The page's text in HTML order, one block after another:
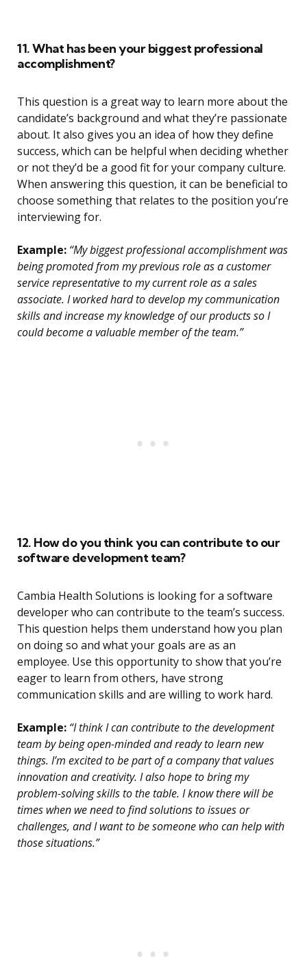
11. What has been your biggest professional
accomplishment?
This question is a great way to learn more about the
candidate’s background and what they’re passionate
about. It also gives you an idea of how they define
success, which can be helpful when deciding whether
or not they’d be a good fit for your company culture.
When answering this question, it can be beneficial to
choose something that relates to the position you’re
interviewing for.
Example: “My biggest professional accomplishment was
being promoted from my previous role as a customer
service representative to my current role as a sales
associate. I worked hard to develop my communication
skills and increase my knowledge of our products so I
could become a valuable member of the team.”
12. How do you think you can contribute to our
software development team?
Cambia Health Solutions is looking for a software
developer who can contribute to the team’s success.
This question helps them understand how you plan
on doing so and what your goals are as an
employee. Use this opportunity to show that you’re
eager to learn from others, have strong
communication skills and are willing to work hard.
Example: “I think I can contribute to the development
team by being open-minded and ready to learn new
things. I’m excited to be part of a company that values
innovation and creativity. I also hope to bring my
problem-solving skills to the table. I know there will be
times when we need to find solutions to issues or
challenges, and I want to be someone who can help with
those situations.”